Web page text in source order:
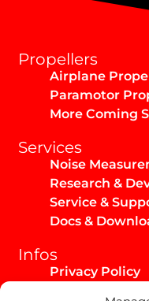
Propellers
Airplane
Paramotor
More Coming
Services
Noise
Research &
Service &
Docs &
Infos
Privacy Policy